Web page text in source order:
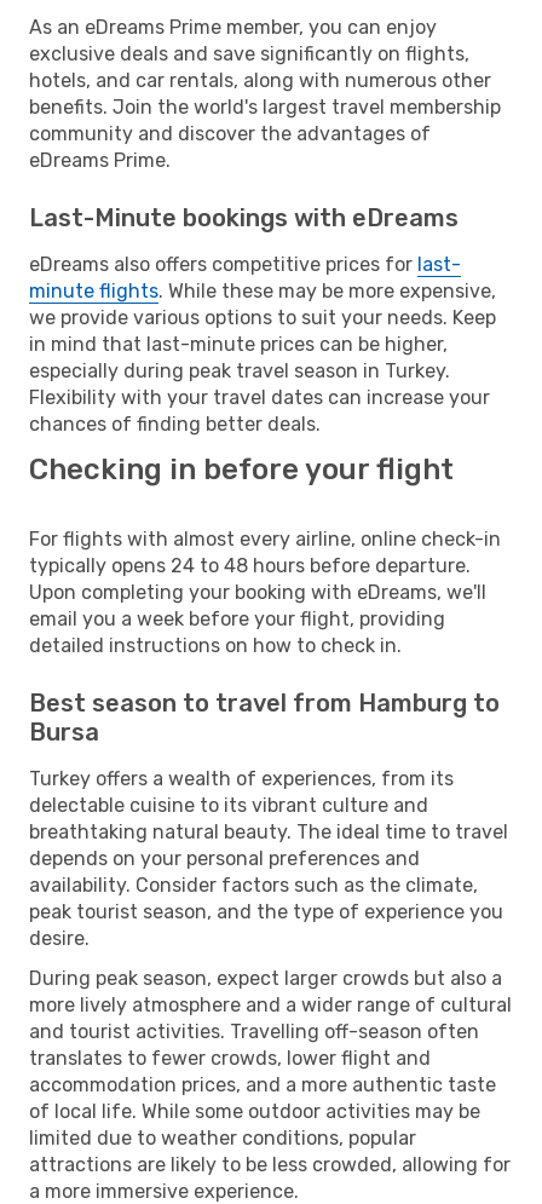
As an eDreams Prime member, you can enjoy
exclusive deals and save significantly on flights,
hotels, and car rentals, along with numerous other
benefits. Join the world's largest travel membership
community and discover the advantages of
eDreams Prime.
Last-Minute bookings with eDreams
eDreams also offers competitive prices for last-
minute flights. While these may be more expensive,
we provide various options to suit your needs. Keep
in mind that last-minute prices can be higher,
especially during peak travel season in Turkey.
Flexibility with your travel dates can increase your
chances of finding better deals.
Checking in before your flight
For flights with almost every airline, online check-in
typically opens 24 to 48 hours before departure.
Upon completing your booking with eDreams, we'll
email you a week before your flight, providing
detailed instructions on how to check in.
Best season to travel from Hamburg to
Bursa
Turkey offers a wealth of experiences, from its
delectable cuisine to its vibrant culture and
breathtaking natural beauty. The ideal time to travel
depends on your personal preferences and
availability. Consider factors such as the climate,
peak tourist season, and the type of experience you
desire.
During peak season, expect larger crowds but also a
more lively atmosphere and a wider range of cultural
and tourist activities. Travelling off-season often
translates to fewer crowds, lower flight and
accommodation prices, and a more authentic taste
of local life. While some outdoor activities may be
limited due to weather conditions, popular
attractions are likely to be less crowded, allowing for
a more immersive experience.